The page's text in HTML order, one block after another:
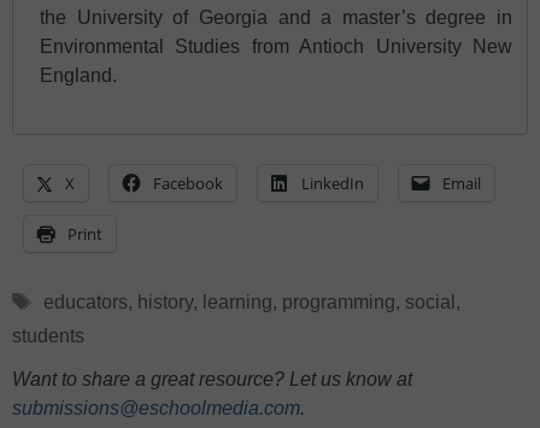
the University of Georgia and a master’s degree in
Environmental Studies from Antioch University New
England.
X Facebook LinkedIn Email
Print
Tags
educators, history, learning, programming, social ,
students
Want to share a great resource? Let us know at
submissions@eschoolmedia.com.